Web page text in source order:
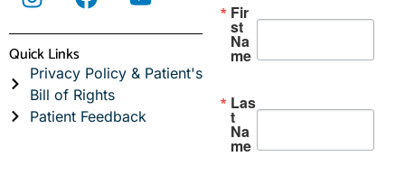
Quick Links
Privacy Policy & Patient's
Bill of Rights
Patient Feedback
Fir
st
Na
me
Las
t
Na
me